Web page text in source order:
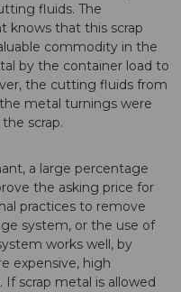
fluids. The
knows that this scrap
commodity in the
by the container load to
the cutting fluids from
metal turnings were
scrap.
a large percentage
the asking price for
practices to remove
system, or the use of
works well, by
expensive, high
scrap metal is allowed